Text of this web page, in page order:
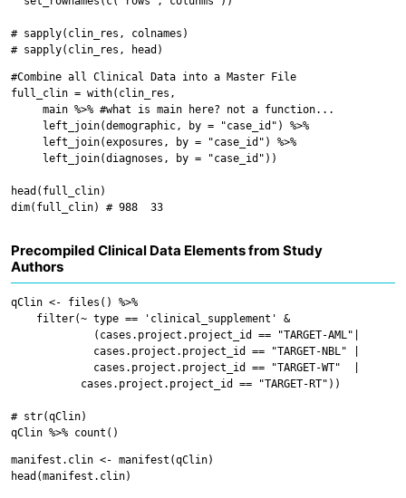
# sapply(clin_res, colnames)
#Combine all Clinical Data into a Master File
full_clin = with(clin_res,
     main %>% #what is main here? not a function...
     left_join(demographic, by = "case_id") %>%
     left_join(exposures, by = "case_id") %>%
     left_join(diagnoses, by = "case_id"))
head(full_clin)
Precompiled Clinical Data Elements from Study
Authors
qClin <- files() %>%
    filter(~ type == 'clinical_supplement' &
             (cases.project.project_id == "TARGET-AML"|
             cases.project.project_id == "TARGET-NBL" |
             cases.project.project_id == "TARGET-WT"  |
           cases.project.project_id == "TARGET-RT"))
# str(qClin)
manifest.clin <- manifest(qClin)